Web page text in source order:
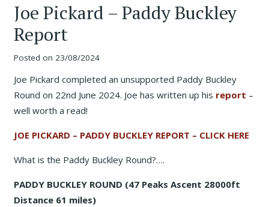
Joe Pickard – Paddy Buckley
Report
Posted on 23/08/2024
Joe Pickard completed an unsupported Paddy Buckley
Round on 22nd June 2024. Joe has written up his report –
well worth a read!
JOE PICKARD – PADDY BUCKLEY REPORT – CLICK HERE
What is the Paddy Buckley Round?….
PADDY BUCKLEY ROUND (47 Peaks Ascent 28000ft
Distance 61 miles)